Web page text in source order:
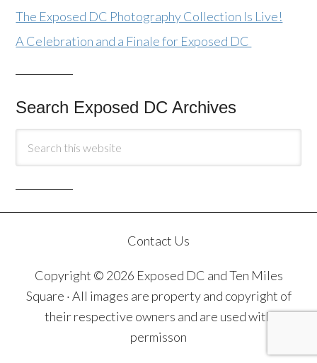
The Exposed DC Photography Collection Is Live!
A Celebration and a Finale for Exposed DC
Search Exposed DC Archives
Contact Us
Copyright © 2026 Exposed DC and Ten Miles
Square · All images are property and copyright of
their respective owners and are used with
permisson